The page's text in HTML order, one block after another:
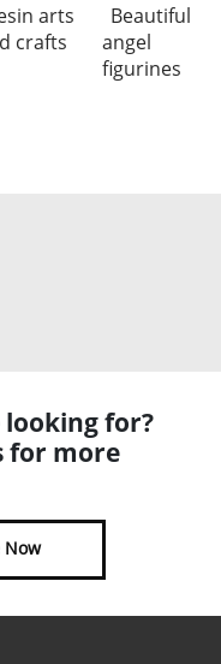
arts
crafts
Beautiful
angel
figurines
for?
for more
Now